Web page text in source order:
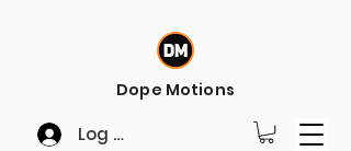
Log In
Dope Motions